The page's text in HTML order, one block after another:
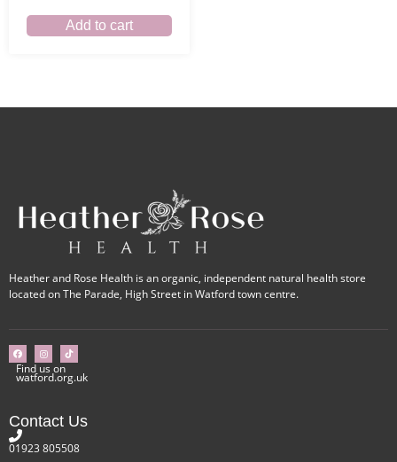
Add to cart
Heather and Rose Health is an organic, independent natural health store
located on The Parade, High Street in Watford town centre.
Find us on
watford.org.uk
Contact Us
01923 805508